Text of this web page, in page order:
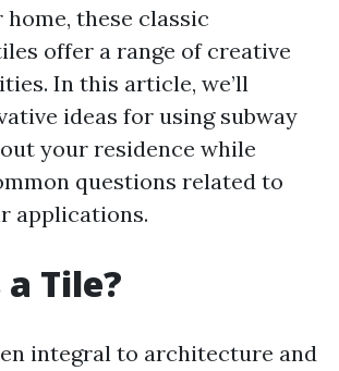
these classic
offer a range of creative
In this article, we’ll
ideas for using subway
your residence while
questions related to
applications.
Tile?
integral to architecture and